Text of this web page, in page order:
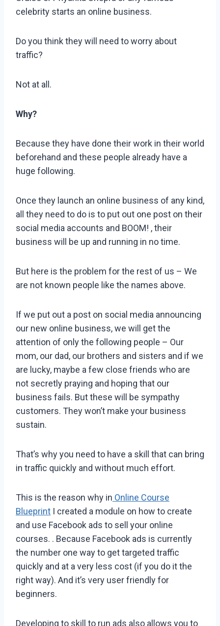
celebrity starts an online business.
Do you think they will need to worry about
traffic?
Not at all.
Why?
Because they have done their work in their world
beforehand and these people already have a
huge following.
Once they launch an online business of any kind,
all they need to do is to put out one post on their
social media accounts and BOOM! , their
business will be up and running in no time.
But here is the problem for the rest of us – We
are not known people like the names above.
If we put out a post on social media announcing
our new online business, we will get the
attention of only the following people – Our
mom, our dad, our brothers and sisters and if we
are lucky, maybe a few close friends who are
not secretly praying and hoping that our
business fails. But these will be sympathy
customers. They won’t make your business
sustain.
That’s why you need to have a skill that can bring
in traffic quickly and without much effort.
This is the reason why in Online Course
Blueprint I created a module on how to create
and use Facebook ads to sell your online
courses. . Because Facebook ads is currently
the number one way to get targeted traffic
quickly and at a very less cost (if you do it the
right way). And it’s very user friendly for
beginners.
Developing to skill to run ads also allows you to